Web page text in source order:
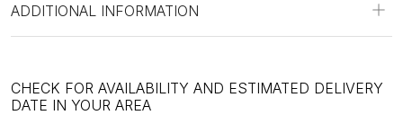
ADDITIONAL INFORMATION
CHECK FOR AVAILABILITY AND ESTIMATED DELIVERY
DATE IN YOUR AREA